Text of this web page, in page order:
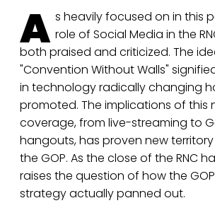
A s heavily focused on in this
role of Social Media in the
both praised and criticized. The
"Convention Without Walls"
in technology radically changing
promoted. The implications of this
coverage, from live-streaming to
hangouts, has proven new
the GOP. As the close of the RNC
raises the question of how the
strategy actually panned out.